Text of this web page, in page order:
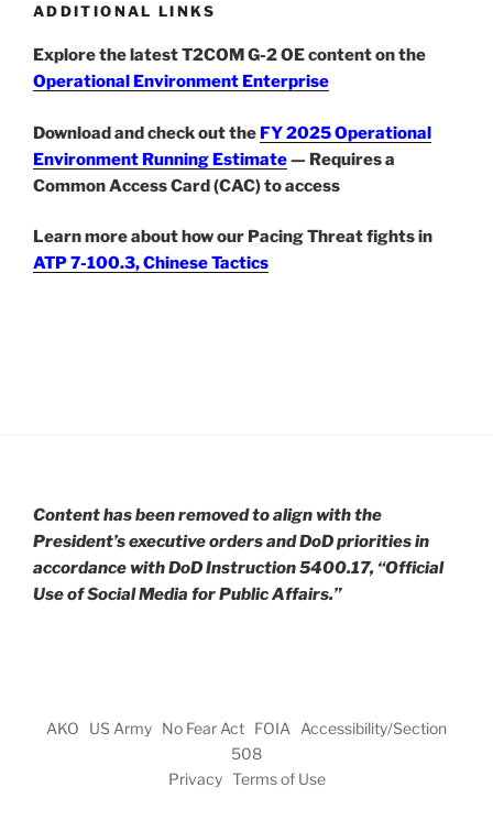
ADDITIONAL LINKS
Explore the latest T2COM G-2 OE content on the
Operational Environment Enterprise
Download and check out the FY 2025 Operational
Environment Running Estimate— Requires a
Common Access Card (CAC) to access
Learn more about how our Pacing Threat fights in
ATP 7-100.3, Chinese Tactics
Content has been removed to align with the
President’s executive orders and DoD priorities in
accordance with DoD Instruction 5400.17, “Official
Use of Social Media for Public Affairs.”
AKO US Army No Fear Act FOIA
Accessibility/Section
508
Privacy Terms of Use